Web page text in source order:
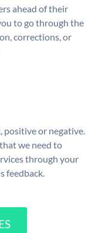
ahead of their
to go through the
corrections, or
positive or negative.
we need to
through your
feedback.